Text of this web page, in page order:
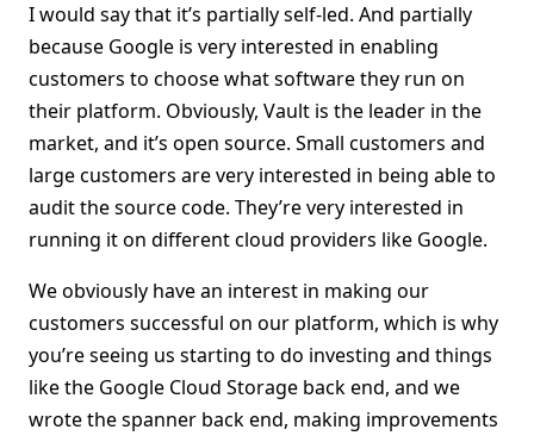
I would say that it’s partially self-led. And partially
because Google is very interested in enabling
customers to choose what software they run on
their platform. Obviously, Vault is the leader in the
market, and it’s open source. Small customers and
large customers are very interested in being able to
audit the source code. They’re very interested in
running it on different cloud providers like Google.
We obviously have an interest in making our
customers successful on our platform, which is why
you’re seeing us starting to do investing and things
like the Google Cloud Storage back end, and we
wrote the spanner back end, making improvements